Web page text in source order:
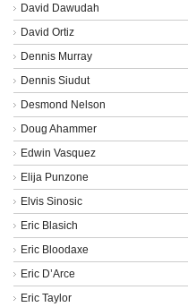
David Dawudah
David Ortiz
Dennis Murray
Dennis Siudut
Desmond Nelson
Doug Ahammer
Edwin Vasquez
Elija Punzone
Elvis Sinosic
Eric Blasich
Eric Bloodaxe
Eric D’Arce
Eric Taylor